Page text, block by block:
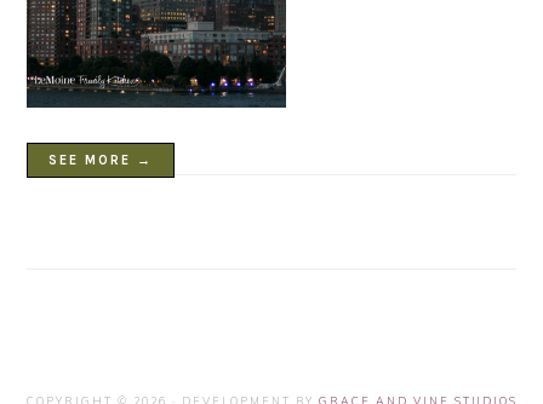
SEE MORE →
COPYRIGHT © 2026 · DEVELOPMENT BY GRACE AND VINE STUDIOS